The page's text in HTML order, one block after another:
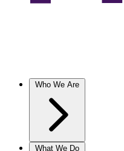
Who We Are
What We Do